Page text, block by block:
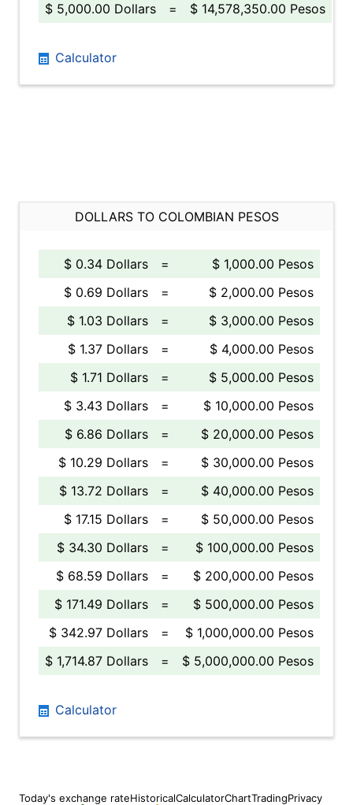
$ 5,000.00 Dollars
= $ 14,578,350.00 Pesos
Calculator
DOLLARS TO COLOMBIAN PESOS
$ 0.34 Dollars =
$ 1,000.00 Pesos
$ 0.69 Dollars
=
$ 2,000.00 Pesos
$ 1.03 Dollars
=
$ 3,000.00 Pesos
$ 1.37 Dollars
=
$ 4,000.00 Pesos
$ 1.71 Dollars
=
$ 5,000.00 Pesos
$ 3.43 Dollars
=
$ 10,000.00 Pesos
$ 6.86 Dollars
=
$ 20,000.00 Pesos
$ 10.29 Dollars
=
$ 30,000.00 Pesos
$ 13.72 Dollars
=
$ 40,000.00 Pesos
$ 17.15 Dollars
=
$ 50,000.00 Pesos
$ 34.30 Dollars
=
$ 100,000.00 Pesos
$ 68.59 Dollars
=
$ 200,000.00 Pesos
$ 171.49 Dollars
=
$ 500,000.00 Pesos
$ 342.97 Dollars
=
$ 1,000,000.00 Pesos
$ 1,714.87 Dollars
= $ 5,000,000.00 Pesos
Calculator
Today's exchange rateHistoricalCalculatorChartTradingPrivacy